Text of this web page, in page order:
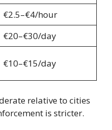
€2.5–€4/hour
€20–€30/day
€10–€15/day
relative to cities
is stricter.